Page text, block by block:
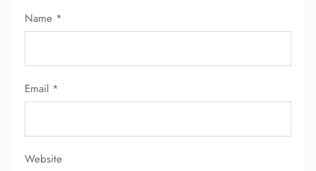
Name *
Email *
Website